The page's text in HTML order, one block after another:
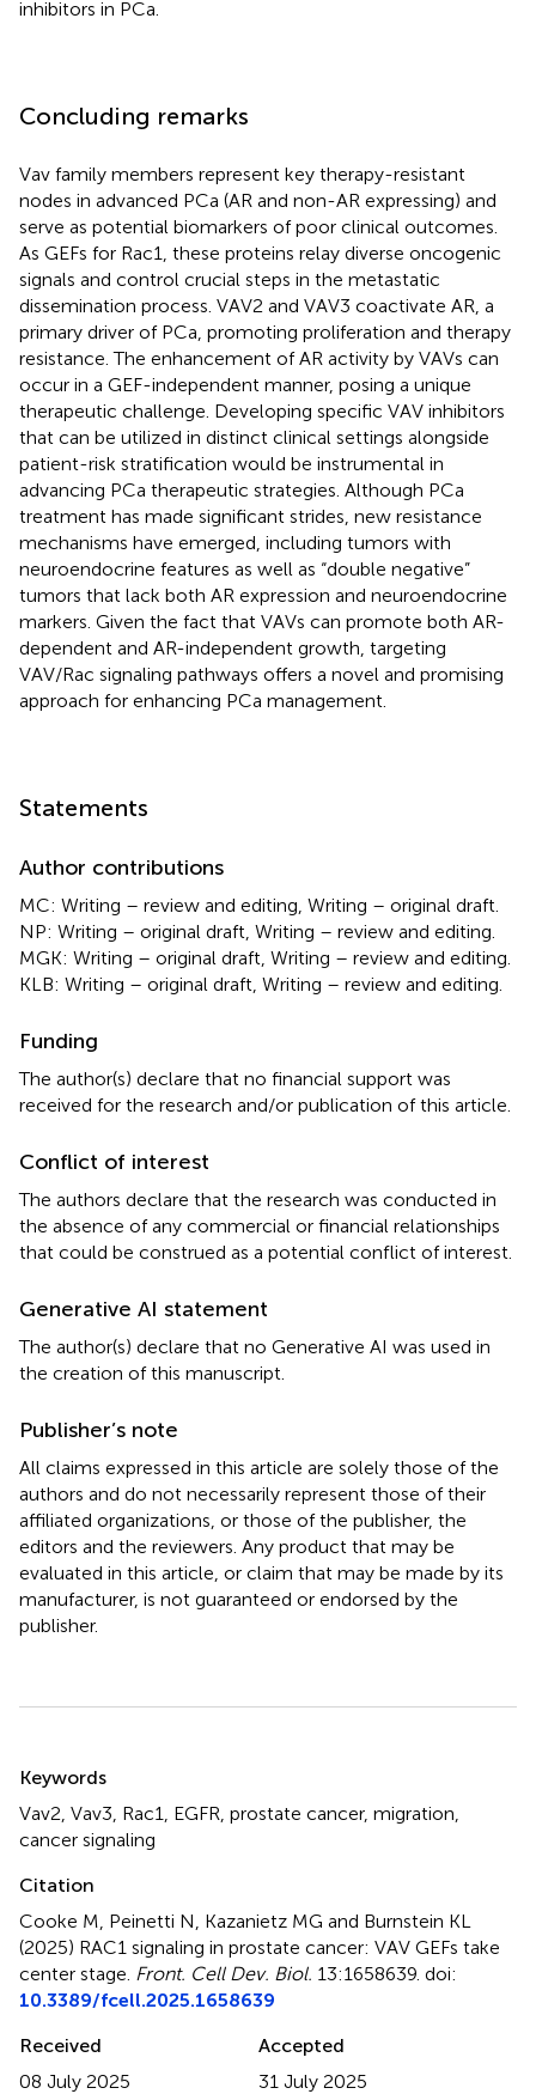
inhibitors in PCa.
Concluding remarks
Vav family members represent key therapy-resistant
nodes in advanced PCa (AR and non-AR expressing) and
serve as potential biomarkers of poor clinical outcomes.
As GEFs for Rac1, these proteins relay diverse oncogenic
signals and control crucial steps in the metastatic
dissemination process. VAV2 and VAV3 coactivate AR, a
primary driver of PCa, promoting proliferation and therapy
resistance. The enhancement of AR activity by VAVs can
occur in a GEF-independent manner, posing a unique
therapeutic challenge. Developing specific VAV inhibitors
that can be utilized in distinct clinical settings alongside
patient-risk stratification would be instrumental in
advancing PCa therapeutic strategies. Although PCa
treatment has made significant strides, new resistance
mechanisms have emerged, including tumors with
neuroendocrine features as well as “double negative”
tumors that lack both AR expression and neuroendocrine
markers. Given the fact that VAVs can promote both AR-
dependent and AR-independent growth, targeting
VAV/Rac signaling pathways offers a novel and promising
approach for enhancing PCa management.
Statements
Author contributions
MC: Writing – review and editing, Writing – original draft.
NP: Writing – original draft, Writing – review and editing.
MGK: Writing – original draft, Writing – review and editing.
KLB: Writing – original draft, Writing – review and editing.
Funding
The author(s) declare that no financial support was
received for the research and/or publication of this article.
Conflict of interest
The authors declare that the research was conducted in
the absence of any commercial or financial relationships
that could be construed as a potential conflict of interest.
Generative AI statement
The author(s) declare that no Generative AI was used in
the creation of this manuscript.
Publisher’s note
All claims expressed in this article are solely those of the
authors and do not necessarily represent those of their
affiliated organizations, or those of the publisher, the
editors and the reviewers. Any product that may be
evaluated in this article, or claim that may be made by its
manufacturer, is not guaranteed or endorsed by the
publisher.
Keywords
Vav2 Vav3 Rac1 EGFR prostate cancer, migration
cancer signaling
Citation
Cooke M, Peinetti N, Kazanietz MG and Burnstein KL
(2025) RAC1 signaling in prostate cancer: VAV GEFs take
center stage Front. Cell Dev. Biol. 13:1658639. doi:
10.3389/fcell.2025.1658639
Received
08 July 2025
Accepted
31 July 2025